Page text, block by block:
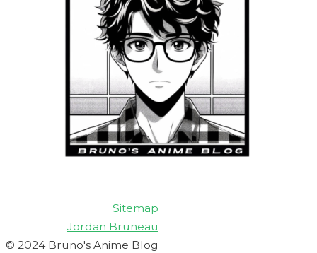
Sitemap
Jordan Bruneau
© 2024 Bruno's Anime Blog